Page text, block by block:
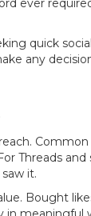
ever
quick
any
Threads
it.
Bought